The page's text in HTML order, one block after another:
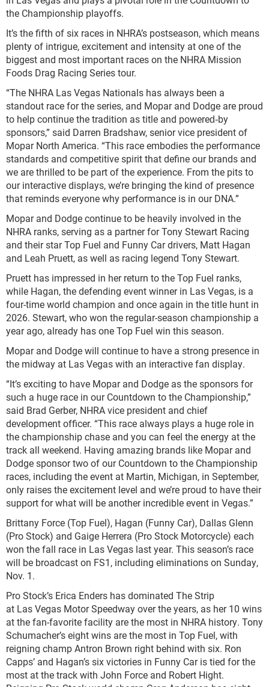
the Championship playoffs.
It’s the fifth of six races in NHRA’s postseason, which means
plenty of intrigue, excitement and intensity at one of the
biggest and most important races on the NHRA Mission
Foods Drag Racing Series tour.
“The NHRA Las Vegas Nationals has always been a
standout race for the series, and Mopar and Dodge are proud
to help continue the tradition as title and powered‑by
sponsors,” said Darren Bradshaw, senior vice president of
Mopar North America. “This race embodies the performance
standards and competitive spirit that define our brands and
we are thrilled to be part of the experience. From the pits to
our interactive displays, we’re bringing the kind of presence
that reminds everyone why performance is in our DNA.”
Mopar and Dodge continue to be heavily involved in the
NHRA ranks, serving as a partner for Tony Stewart Racing
and their star Top Fuel and Funny Car drivers, Matt Hagan
and Leah Pruett, as well as racing legend Tony Stewart.
Pruett has impressed in her return to the Top Fuel ranks,
while Hagan, the defending event winner in Las Vegas, is a
four-time world champion and once again in the title hunt in
2026. Stewart, who won the regular-season championship a
year ago, already has one Top Fuel win this season.
Mopar and Dodge will continue to have a strong presence in
the midway at Las Vegas with an interactive fan display.
“It’s exciting to have Mopar and Dodge as the sponsors for
such a huge race in our Countdown to the Championship,”
said Brad Gerber, NHRA vice president and chief
development officer. “This race always plays a huge role in
the championship chase and you can feel the energy at the
track all weekend. Having amazing brands like Mopar and
Dodge sponsor two of our Countdown to the Championship
races, including the event at Martin, Michigan, in September,
only raises the excitement level and we’re proud to have their
support for what will be another incredible event in Vegas.”
Brittany Force (Top Fuel), Hagan (Funny Car), Dallas Glenn
(Pro Stock) and Gaige Herrera (Pro Stock Motorcycle) each
won the fall race in Las Vegas last year. This season’s race
will be broadcast on FS1, including eliminations on Sunday,
Nov. 1.
Pro Stock’s Erica Enders has dominated The Strip
at Las Vegas Motor Speedway over the years, as her 10 wins
at the fan-favorite facility are the most in NHRA history. Tony
Schumacher’s eight wins are the most in Top Fuel, with
reigning champ Antron Brown right behind with six. Ron
Capps’ and Hagan’s six victories in Funny Car is tied for the
most at the track with John Force and Robert Hight.